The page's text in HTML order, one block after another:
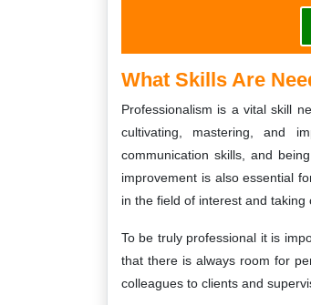
What Skills Are
Professionalism is a vital skill
cultivating, mastering, and
communication skills, and
improvement is also essential
in the field of interest and
To be truly professional it is
that there is always room for
colleagues to clients and